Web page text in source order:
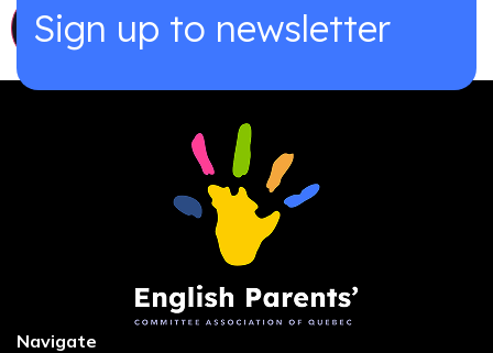
Sign up to newsletter
Navigate